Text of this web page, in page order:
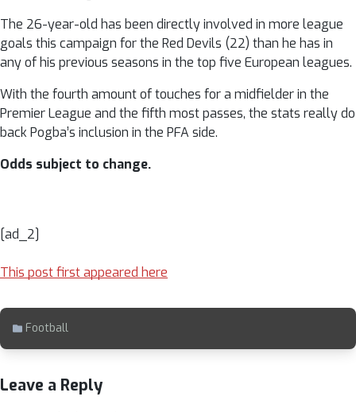
The 26-year-old has been directly involved in more league
goals this campaign for the Red Devils (22) than he has in
any of his previous seasons in the top five European leagues.
With the fourth amount of touches for a midfielder in the
Premier League and the fifth most passes, the stats really do
back Pogba’s inclusion in the PFA side.
Odds subject to change.
[ad_2]
This post first appeared here
Football
Leave a Reply